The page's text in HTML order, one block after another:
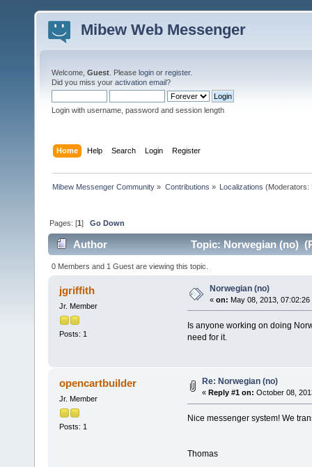
Mibew Web Messenger
Welcome, Guest . Please login or register.
Did you miss your activation email?
Login with username, password and session length
Home Help Search Login Register
Mibew Messenger Community » Contributions » Localizations (Moderators:
Pages: [1]Go Down
Author Topic: Norwegian (no)
0 Members and 1 Guest are viewing this topic.
jgriffith
Jr. Member
Posts: 1
Norwegian (no)
« on: May 08, 2013, 07:02:26
Is anyone working on doing
need for it.
opencartbuilder
Jr. Member
Posts: 1
Re: Norwegian (no)
« Reply #1 on: October 08,
Nice messenger system! We
Thomas